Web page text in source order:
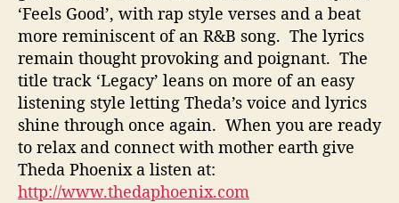
‘Feels Good’, with rap style verses and a beat
more reminiscent of an R&B song. The lyrics
remain thought provoking and poignant. The
title track ‘Legacy’ leans on more of an easy
listening style letting Theda’s voice and lyrics
shine through once again. When you are ready
to relax and connect with mother earth give
Theda Phoenix a listen at:
http://www.thedaphoenix.com